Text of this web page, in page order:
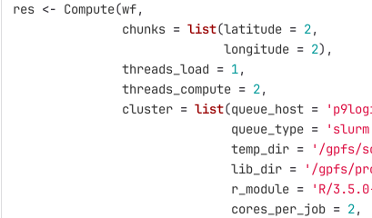
res <- Compute(wf,
chunks = list(latitude = 2,
longitude = 2),
threads_load = 1,
threads_compute = 2,
cluster = list(queue_host =
queue_type =
temp_dir = '/gpfs/
lib_dir = '/gpfs/
r_module = 'R/
cores_per_job = 2,